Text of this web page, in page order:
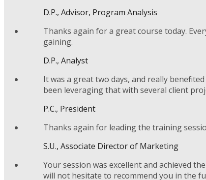
D.P., Advisor, Program Analysis
Thanks again for a great course today.
gaining.
D.P., Analyst
It was a great two days, and really
been leveraging that with several client
P.C., President
Thanks again for leading the training
S.U., Associate Director of Marketing
Your session was excellent and achieved
will not hesitate to recommend you in the